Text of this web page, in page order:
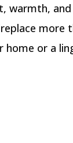
warmth,
more
or a